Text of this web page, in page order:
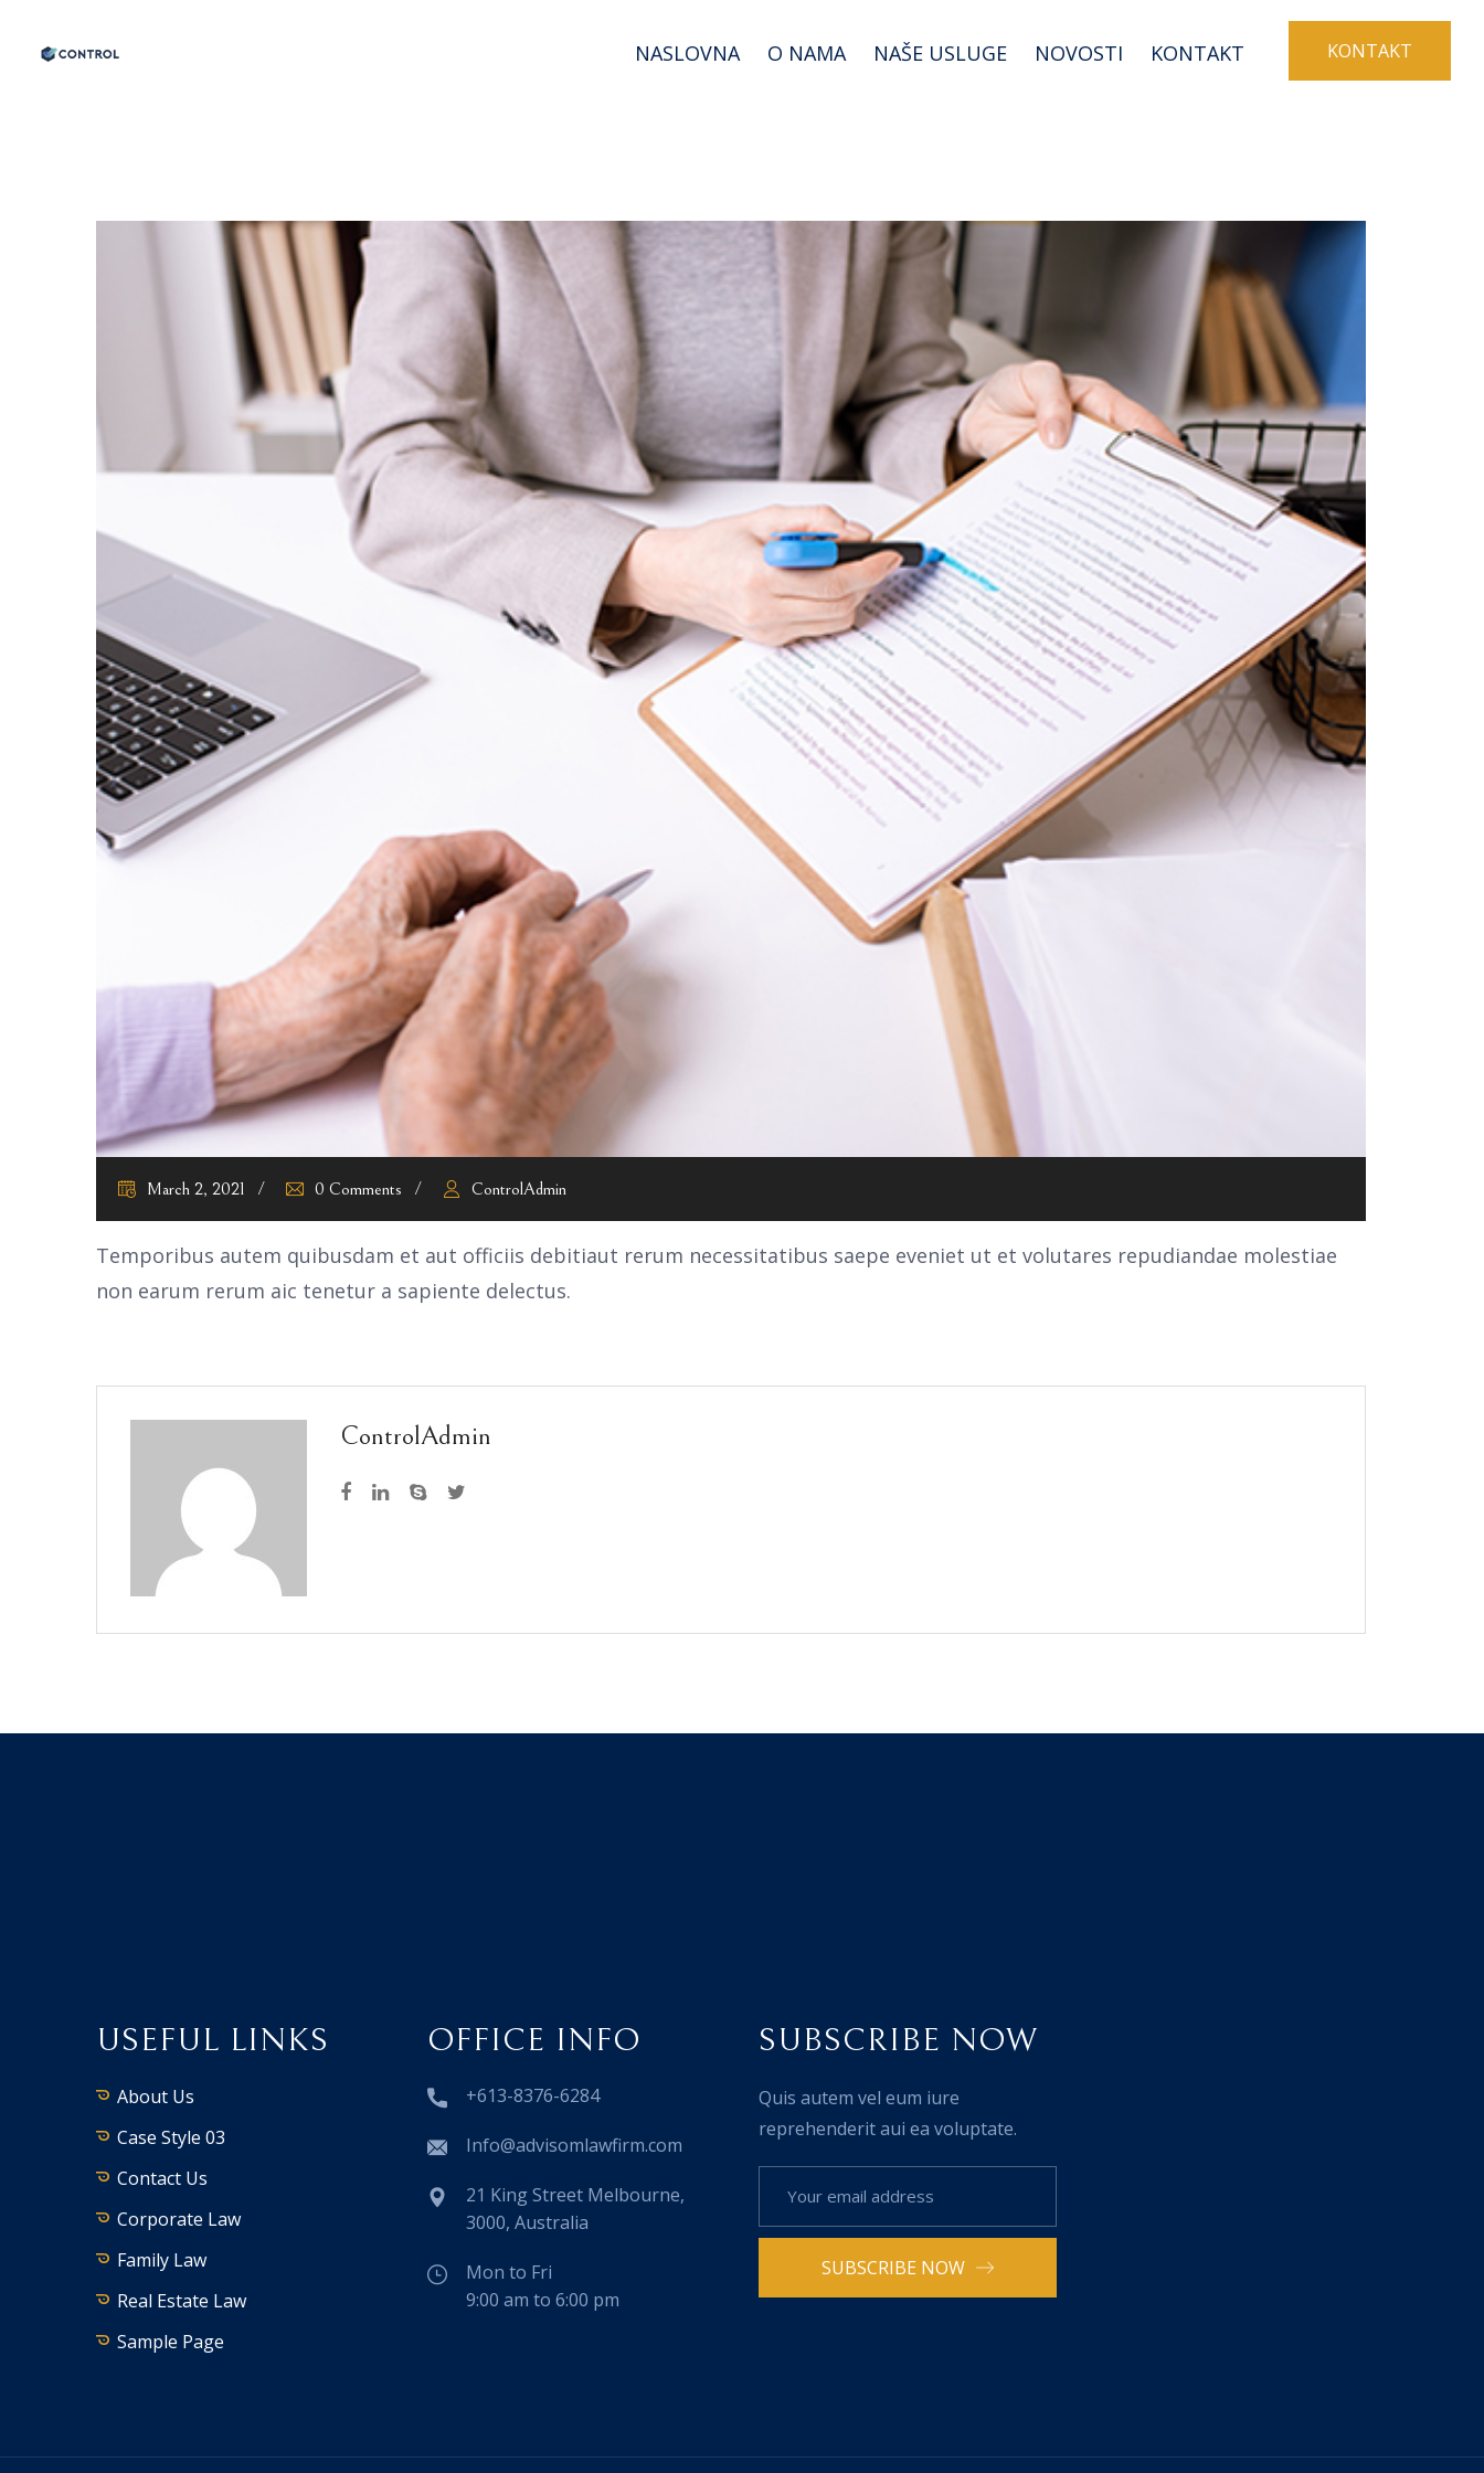
NASLOVNA O NAMA NAŠE USLUGE NOVOSTI KONTAKT KONTAKT
March 2, 2021 0 Comments ControlAdmin
Temporibus autem quibusdam et aut officiis debitiaut rerum necessitatibus saepe eveniet ut et volutares repudiandae molestiae
non earum rerum aic tenetur a sapiente delectus.
ControlAdmin
USEFUL LINKS
About Us
Case Style 03
Contact Us
Corporate Law
Family Law
Real Estate Law
Sample Page
OFFICE INFO
+613-8376-6284
Info@advisomlawfirm.com
21 King Street Melbourne,
3000, Australia
Mon to Fri
9:00 am to 6:00 pm
SUBSCRIBE NOW
Quis autem vel eum iure
reprehenderit aui ea voluptate.
SUBSCRIBE NOW